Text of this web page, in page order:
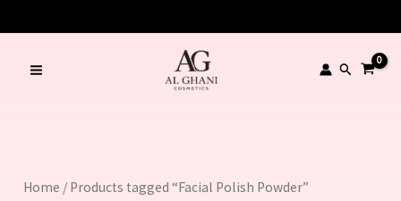
to
content
Search
Home / Products tagged “Facial Polish Powder”